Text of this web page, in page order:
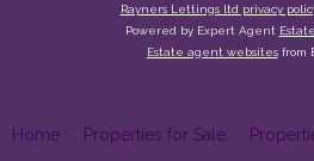
Rayners Lettings ltd privacy
Powered by Expert Agent
Estate agent websitesfrom
Home Properties for Sale